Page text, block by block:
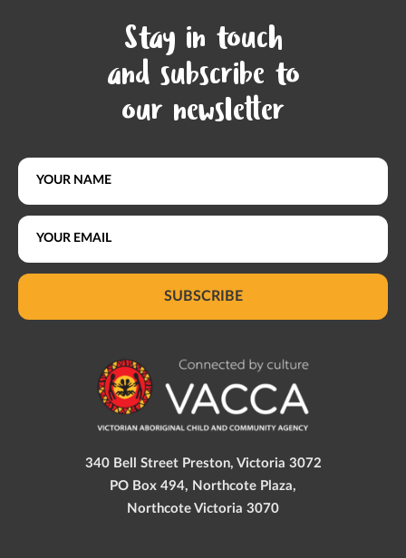
Stay in touch
and subscribe to
our newsletter
SUBSCRIBE
340 Bell Street Preston, Victoria 3072
PO Box 494, Northcote Plaza,
Northcote Victoria 3070